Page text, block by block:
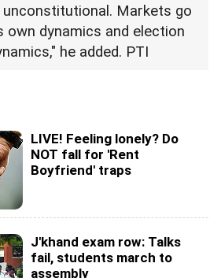
Markets go
own dynamics and election
he added. PTI
LIVE! Feeling lonely? Do
NOT fall for 'Rent
Boyfriend' traps
J'khand exam row: Talks
fail, students march to
assembly